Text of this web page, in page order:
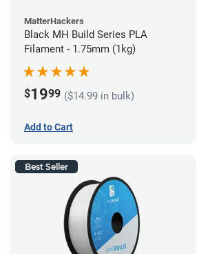
MatterHackers
Black MH Build Series PLA
Filament - 1.75mm (1kg)
$1999 ($14.99 in bulk)
Add to Cart
Best Seller